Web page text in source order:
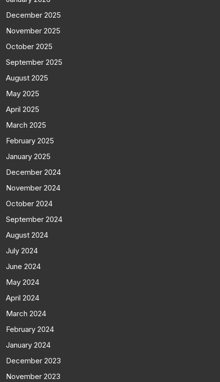
December 2025
November 2025
October 2025
September 2025
August 2025
May 2025
April 2025
March 2025
February 2025
January 2025
December 2024
November 2024
October 2024
September 2024
August 2024
July 2024
June 2024
May 2024
April 2024
March 2024
February 2024
January 2024
December 2023
November 2023